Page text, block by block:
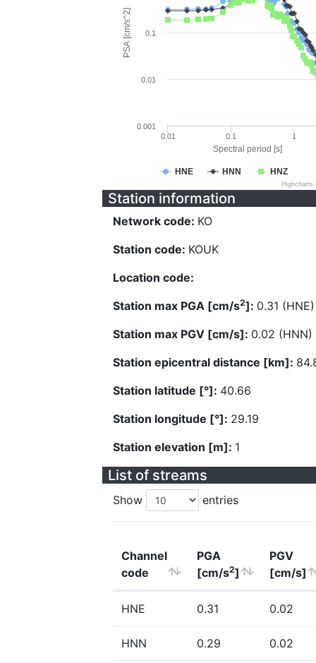
Spectral period [s]
PSA [cm/s^2]
HNE HNN HNZ
0.01 0.1 1
0.001
0.01
0.1
Station information
Network code: KO
Station code: KOUK
Location code:
Station max PGA [cm/s2]: 0.31 (HNE)
Station max PGV [cm/s]: 0.02 (HNN)
Station epicentral distance [km]:
Station latitude [°]: 40.66
Station longitude [°]: 29.19
Station elevation [m]: 1
List of streams
Show entries
Channel
code
PGA
[cm/s2]
PGV
[cm/s]
HNE 0.31 0.02
HNN 0.29 0.02